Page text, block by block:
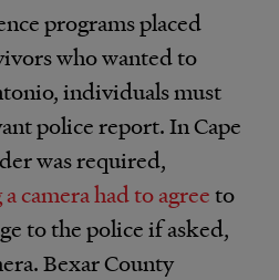
programs placed
who wanted to
individuals must
police report. In Cape
was required,
camera had to agreeto
to the police if asked,
Bexar County